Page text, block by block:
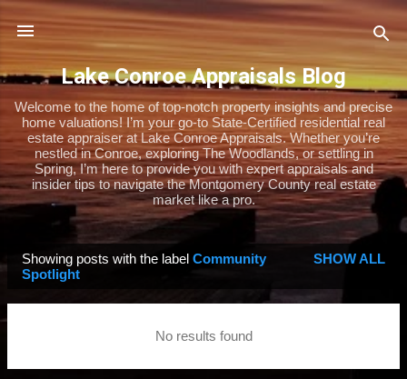
Skip to main content
Lake Conroe Appraisals Blog
Welcome to the home of top-notch property insights and precise
home valuations! I’m your go-to State-Certified residential real
estate appraiser at Lake Conroe Appraisals. Whether you’re
nestled in Conroe, exploring The Woodlands, or settling in
Spring, I’m here to provide you with expert appraisals and
insider tips to navigate the Montgomery County real estate
market like a pro.
s
Showing posts with the label Community
Spotlight
SHOW ALL
No results found